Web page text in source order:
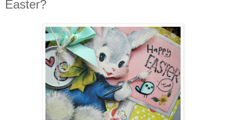
Easter?